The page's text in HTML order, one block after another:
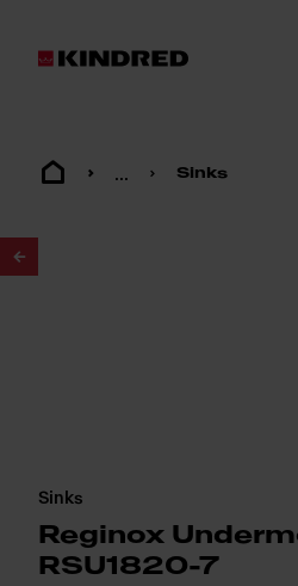
... Sinks
Sinks
Reginox
RSU1820-7